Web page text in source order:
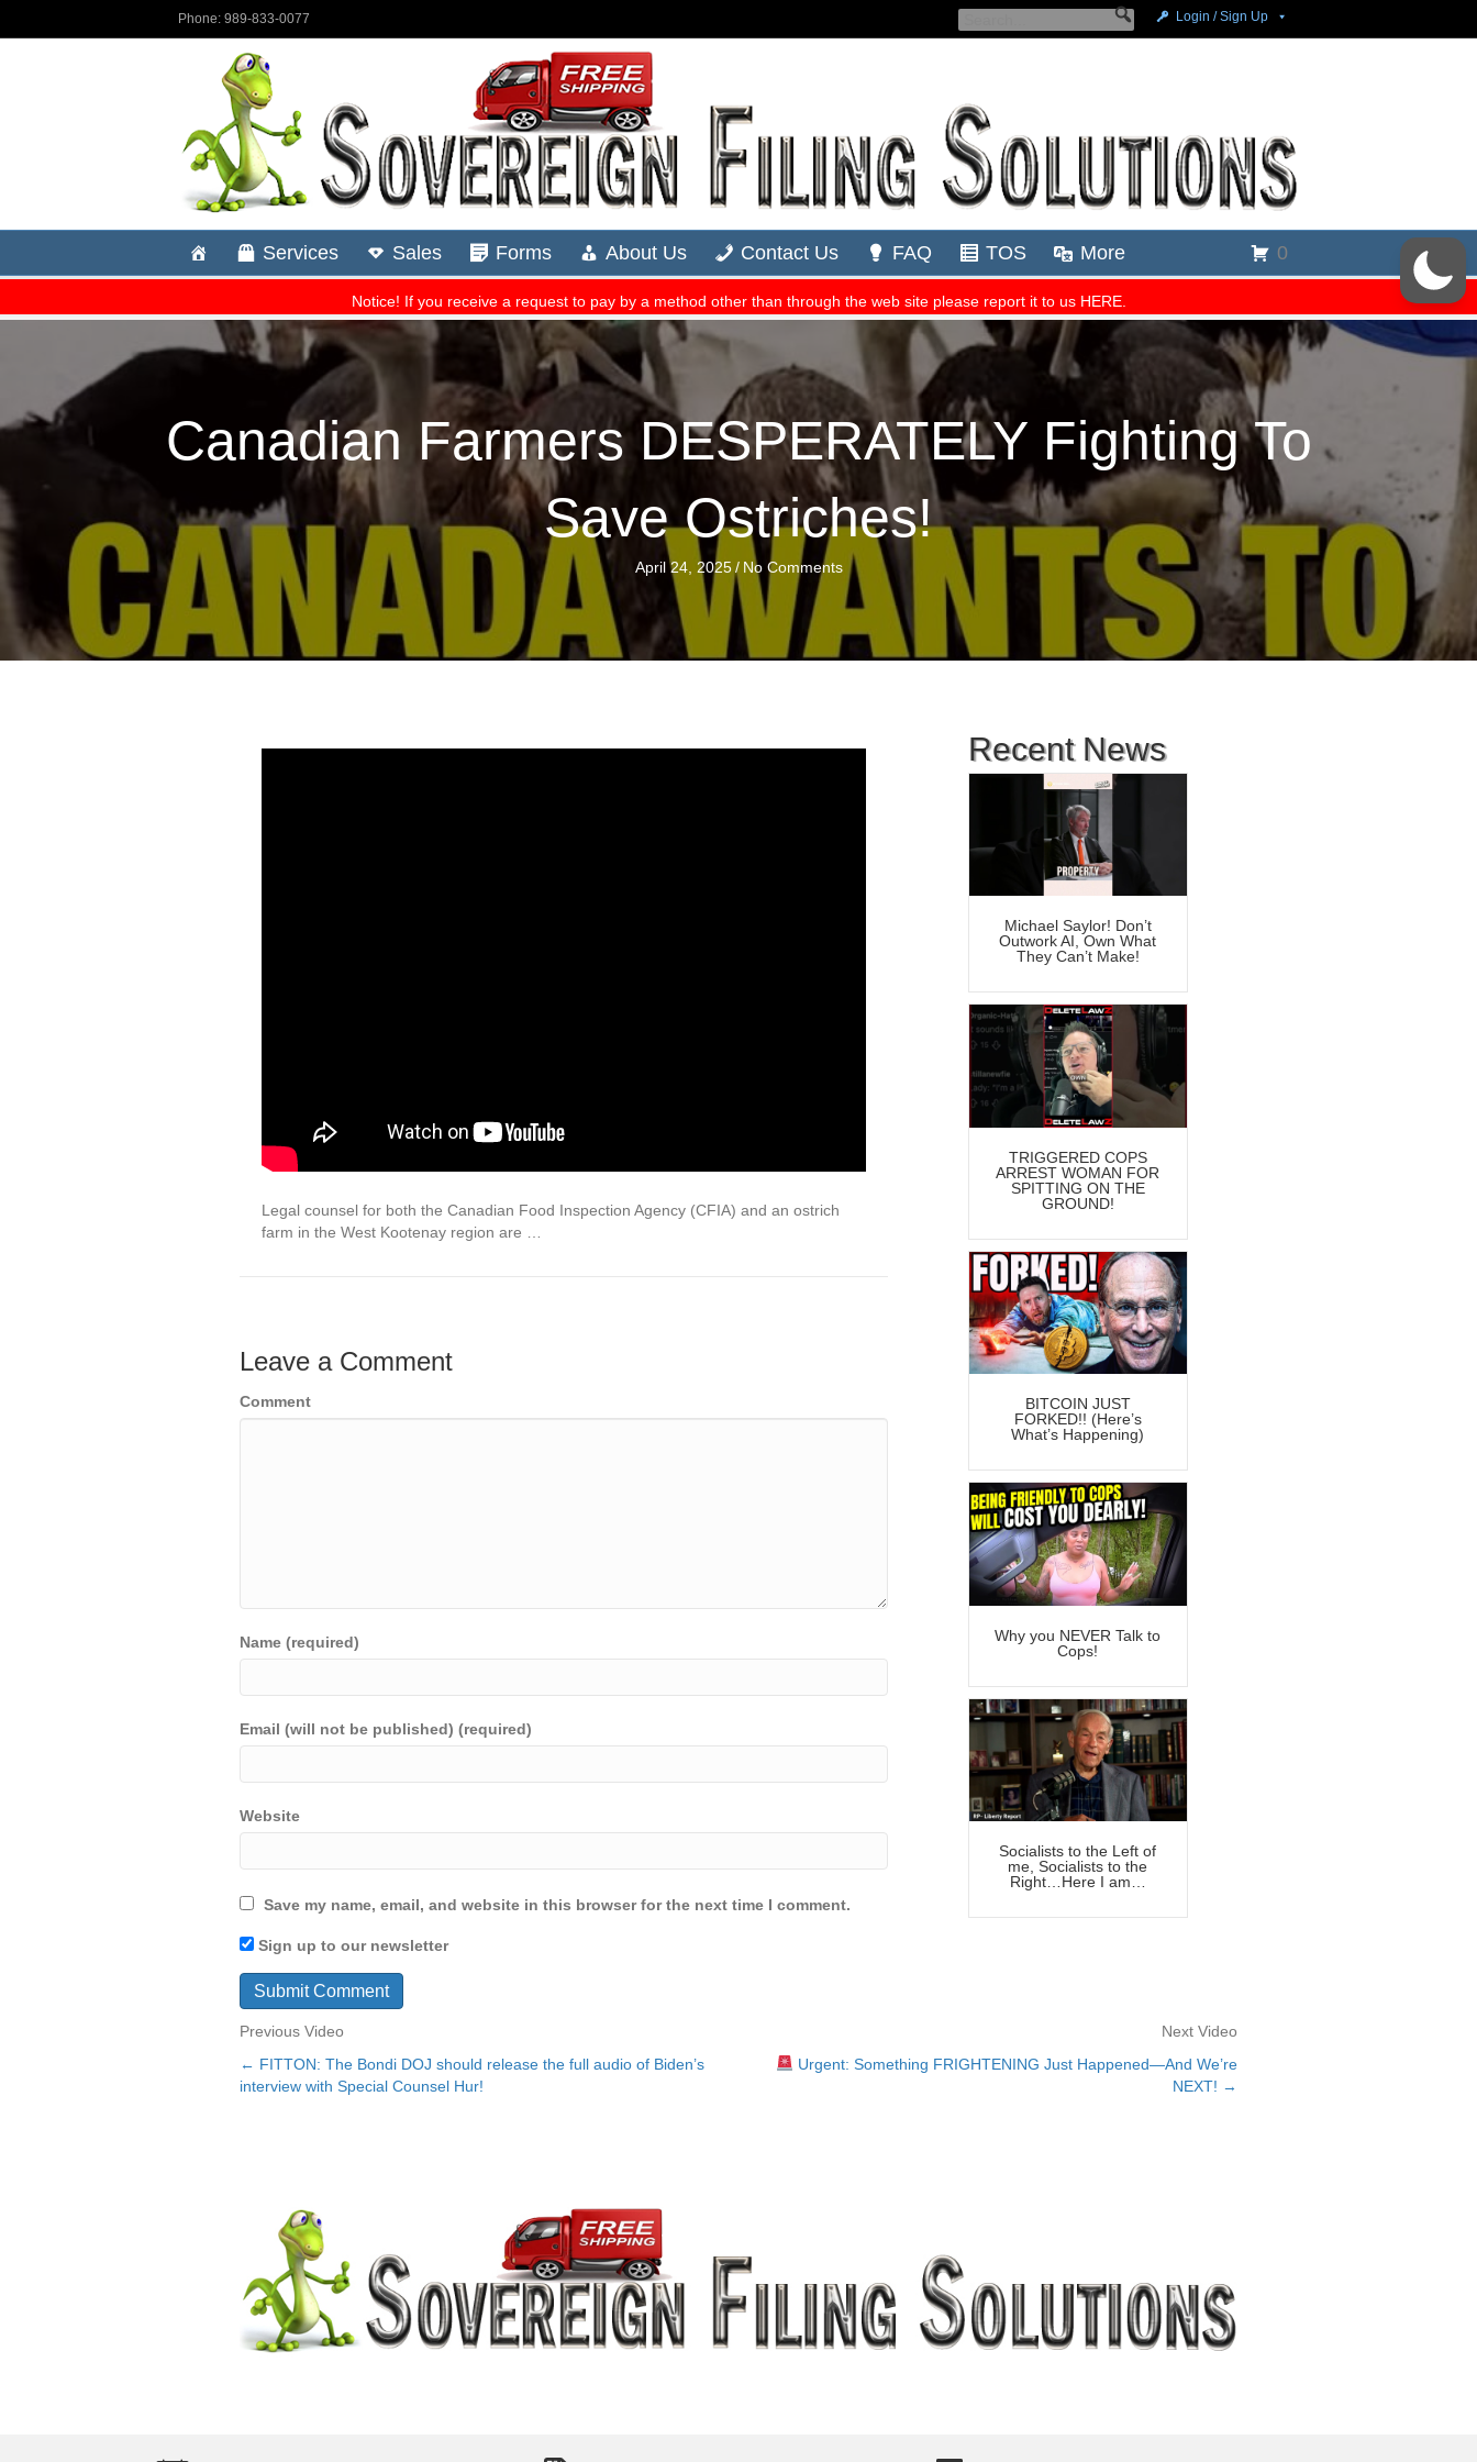
Canadian Farmers DESPERATELY Fighting To
Save Ostriches!
April 24, 2025 / No Comments
Legal counsel for both the Canadian Food Inspection Agency (CFIA) and an ostrich
farm in the West Kootenay region are …
Leave a Comment
Comment
Name (required)
Email (will not be published) (required)
Website
Save my name, email, and website in this browser for the next time I comment.
Sign up to our newsletter
Recent News
Michael Saylor! Don’t
Outwork AI, Own What
They Can’t Make!
TRIGGERED COPS
ARREST WOMAN FOR
SPITTING ON THE
GROUND!
BITCOIN JUST
FORKED!! (Here’s
What’s Happening)
Why you NEVER Talk to
Cops!
Socialists to the Left of
me, Socialists to the
Right…Here I am…
Previous Video Next Video
Posts
← FITTON: The Bondi DOJ should release the full audio of Biden’s
interview with Special Counsel Hur!
Urgent: Something FRIGHTENING Just Happened—And We’re
NEXT! →